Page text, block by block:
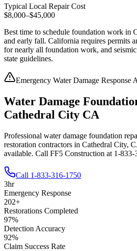
Typical Local Repair Cost
$8,000–$45,000
Best time to schedule foundation work in
and early fall. California requires permits
for nearly all foundation work, and
state guidelines.
Emergency Water Damage Response
Water Damage
Cathedral City CA
Professional water damage foundation
restoration contractors in Cathedral City,
available. Call FF5 Construction at 1-833-
Call 1-833-316-1750
3hr
Emergency Response
202+
Restorations Completed
97%
Detection Accuracy
92%
Claim Success Rate